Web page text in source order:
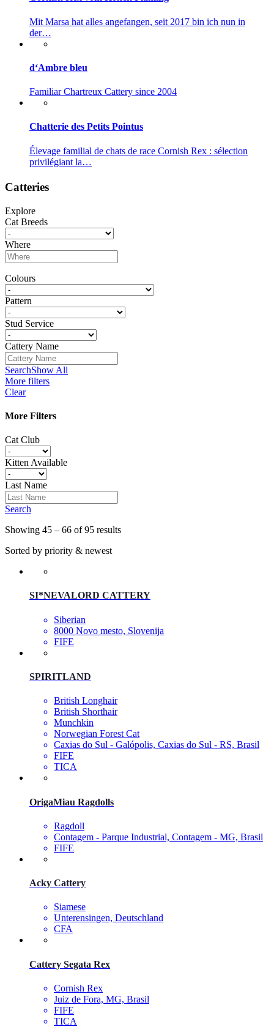
Mit Marsa hat alles angefangen, seit 2017 bin ich nun in
der…
d‘Ambre bleu
Familiar Chartreux Cattery since 2004
Chatterie des Petits Pointus
Élevage familial de chats de race Cornish Rex : sélection
privilégiant la…
Catteries
Explore
Cat Breeds
Where
Colours
Pattern
Stud Service
Cattery Name
SearchShow All
More filters
Clear
More Filters
Cat Club
Kitten Available
Last Name
Search
Showing 45 – 66 of 95 results
Sorted by priority & newest
SI*NEVALORD CATTERY
Siberian
8000 Novo mesto, Slovenija
FIFE
SPIRITLAND
British Longhair
British Shorthair
Munchkin
Norwegian Forest Cat
Caxias do Sul - Galópolis, Caxias do Sul - RS, Brasil
FIFE
TICA
OrigaMiau Ragdolls
Ragdoll
Contagem - Parque Industrial, Contagem - MG, Brasil
FIFE
Acky Cattery
Siamese
Unterensingen, Deutschland
CFA
Cattery Segata Rex
Cornish Rex
Juiz de Fora, MG, Brasil
FIFE
TICA